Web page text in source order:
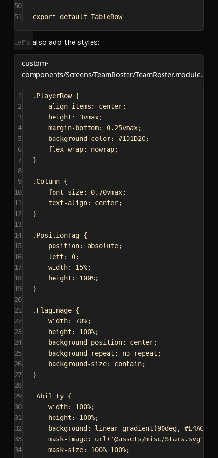
50
51
export default TableRow
Let’s also add the styles:
custom-
components/Screens/TeamRoster/TeamRoster.module.css
1 .PlayerRow {
2
align-items : center;
3
height : 3vmax;
4
margin-bottom: 0.25vmax;
5
background-color: #1D1D20;
6
flex-wrap: nowrap;
7
}
8
9
.Column {
10
font-size: 0.70vmax;
11
text-align: center;
12
}
13
14
.PositionTag {
15
position: absolute;
16
left : 0;
17
width: 15%;
18
height : 100%;
19
}
20
21
.FlagImage {
22
width: 70%;
23
height : 100%;
24
background-position: center;
25
background-repeat : no-repeat ;
26
background-size: contain;
27
}
28
29
.Ability {
30
width: 100%;
31
height : 100%;
32
background : linear-gradient (90deg, #E4AC59
33
mask-image: url ( '@assets/misc/Stars.svg'
34
mask-size: 100% 100%;